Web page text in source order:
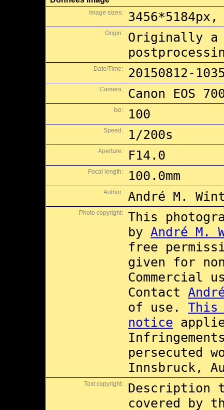
Image sizes: 3456*5184px,
Origin:
Originally a
Date/Time: 20150812-
Camera: Canon EOS
Iso: 100
Speed: 1/200s
Aperture: F14.0
Focal length: 100.0mm
Author: André M.
Photo copyright:
This
by André M.
free
given for
Commercial
Contact
of use. This
notice
persecuted
Innsbruck,
Text copyright:
Description
covered by